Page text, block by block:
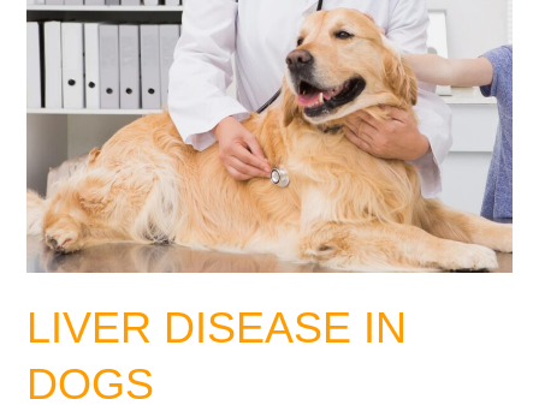
LIVER DISEASE IN
DOGS
IN
DOGS